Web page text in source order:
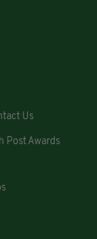
Us
Post Awards